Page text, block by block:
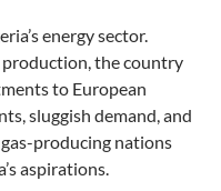
energy sector.
the country
to European
sluggish demand, and
producing nations
aspirations.